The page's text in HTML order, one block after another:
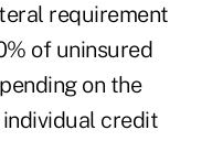
requirement
of uninsured
on the
credit